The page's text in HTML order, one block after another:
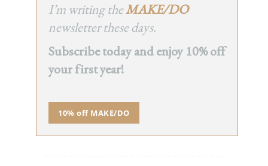
REPLY
LYNETTE
June 4, 2012 at 11:01 pm
Thank goodness he's okay! I love your
perspective. A reminder.
2
I’m writing theMAKE/DO
newsletter these days.
Subscribe today and enjoy 10% off
your first year!
10% off MAKE/DO